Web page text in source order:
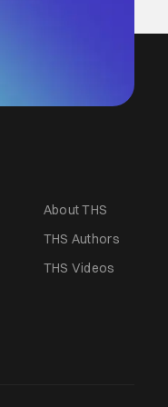
About THS
THS Authors
THS Videos